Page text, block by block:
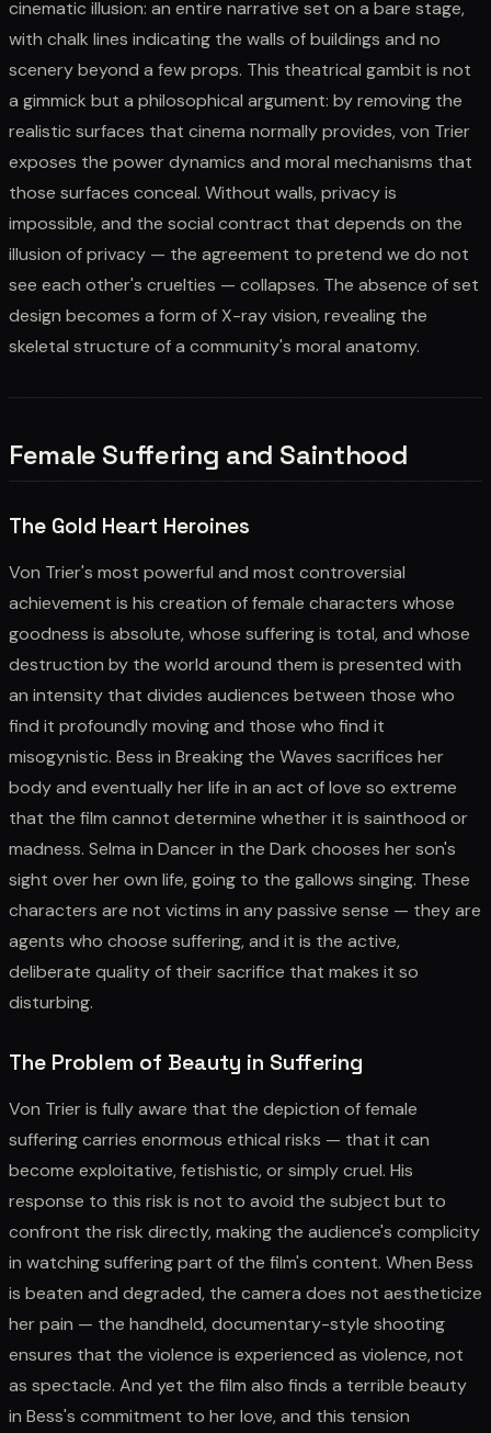
cinematic illusion: an entire narrative set on a bare stage,
with chalk lines indicating the walls of buildings and no
scenery beyond a few props. This theatrical gambit is not
a gimmick but a philosophical argument: by removing the
realistic surfaces that cinema normally provides, von Trier
exposes the power dynamics and moral mechanisms that
those surfaces conceal. Without walls, privacy is
impossible, and the social contract that depends on the
illusion of privacy — the agreement to pretend we do not
see each other's cruelties — collapses. The absence of set
design becomes a form of X-ray vision, revealing the
skeletal structure of a community's moral anatomy.
Female Suffering and Sainthood
The Gold Heart Heroines
Von Trier's most powerful and most controversial
achievement is his creation of female characters whose
goodness is absolute, whose suffering is total, and whose
destruction by the world around them is presented with
an intensity that divides audiences between those who
find it profoundly moving and those who find it
misogynistic. Bess in Breaking the Waves sacrifices her
body and eventually her life in an act of love so extreme
that the film cannot determine whether it is sainthood or
madness. Selma in Dancer in the Dark chooses her son's
sight over her own life, going to the gallows singing. These
characters are not victims in any passive sense — they are
agents who choose suffering, and it is the active,
deliberate quality of their sacrifice that makes it so
disturbing.
The Problem of Beauty in Suffering
Von Trier is fully aware that the depiction of female
suffering carries enormous ethical risks — that it can
become exploitative, fetishistic, or simply cruel. His
response to this risk is not to avoid the subject but to
confront the risk directly, making the audience's complicity
in watching suffering part of the film's content. When Bess
is beaten and degraded, the camera does not aestheticize
her pain — the handheld, documentary-style shooting
ensures that the violence is experienced as violence, not
as spectacle. And yet the film also finds a terrible beauty
in Bess's commitment to her love, and this tension